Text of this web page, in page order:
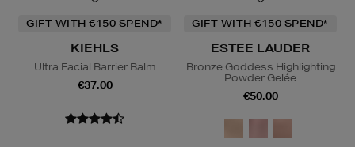
GIFT WITH €150 SPEND*
KIEHLS
Ultra Facial Barrier Balm
€37.00
GIFT WITH €150 SPEND*
ESTEE LAUDER
Bronze Goddess Highlighting
Powder Gelée
€50.00